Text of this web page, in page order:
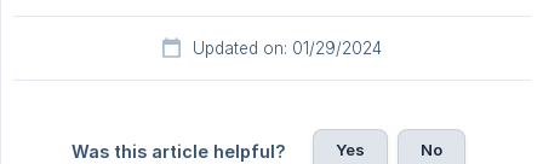
Updated on: 01/29/2024
Was this article helpful? Yes No